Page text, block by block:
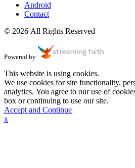
Android
Contact
© 2026 All Rights Reserved
Powered by
This website is using cookies.
We use cookies for site functionality,
analytics. You agree to our use of
box or continuing to use our site.
Accept and Continue
x